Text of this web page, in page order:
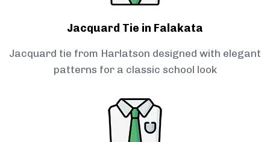
Jacquard Tie in Falakata
Jacquard tie from Harlatson designed with elegant
patterns for a classic school look